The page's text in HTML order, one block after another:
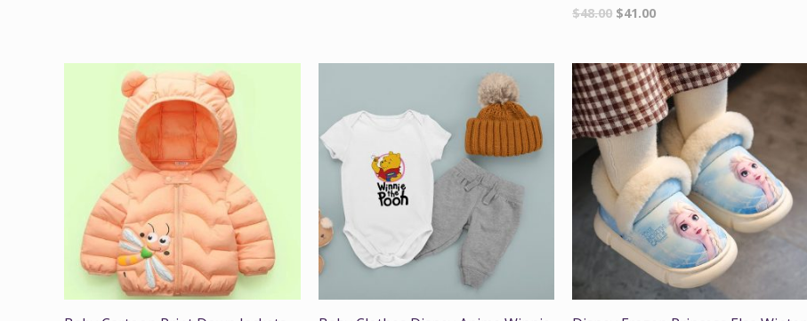
$48.00 $41.00